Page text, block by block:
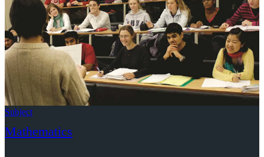
Subject
Mathematics